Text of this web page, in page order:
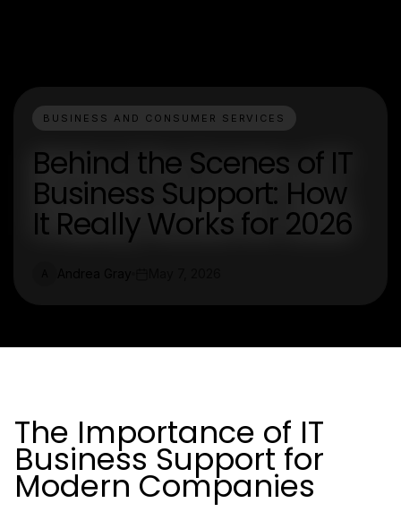
BUSINESS AND CONSUMER SERVICES
Behind the Scenes of IT
Business Support: How
It Really Works for 2026
The Importance of IT
Business Support for
Modern Companies